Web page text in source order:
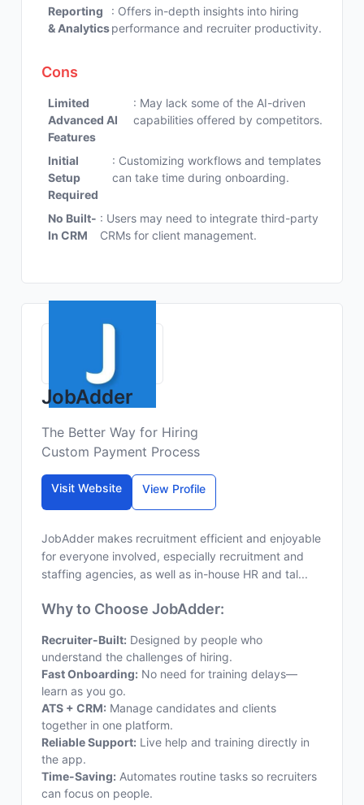
Reporting
& Analytics
: Offers in-depth insights into hiring
performance and recruiter productivity.
Cons
Limited
Advanced AI
Features
: May lack some of the AI-driven
capabilities offered by competitors.
Initial
Setup
Required
: Customizing workflows and templates
can take time during onboarding.
No Built-
In CRM
: Users may need to integrate third-party
CRMs for client management.
JobAdder
The Better Way for Hiring
Custom Payment Process
Visit Website View Profile
JobAdder makes recruitment efficient and enjoyable
for everyone involved, especially recruitment and
staffing agencies, as well as in-house HR and tal...
Why to Choose JobAdder:
Recruiter-Built: Designed by people who
understand the challenges of hiring.
Fast Onboarding: No need for training delays—
learn as you go.
ATS + CRM: Manage candidates and clients
together in one platform.
Reliable Support: Live help and training directly in
the app.
Time-Saving: Automates routine tasks so recruiters
can focus on people.